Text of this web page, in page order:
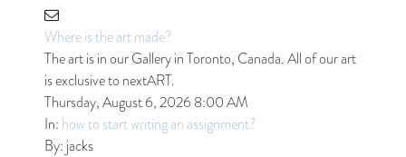
Where is the art made?
The art is in our Gallery in Toronto, Canada. All of our art
is exclusive to nextART.
Thursday, August 6, 2026 8:00 AM
In: how to start writing an assignment?
By: jacks